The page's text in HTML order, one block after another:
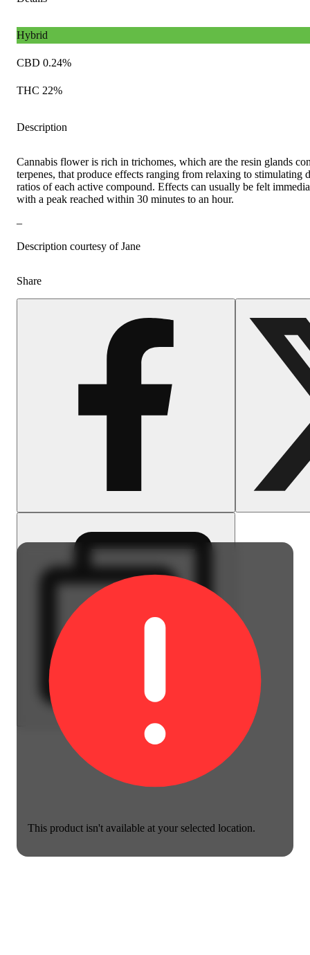
This product isn't available at your selected location.
Hybrid
CBD 0.24%
THC 22%
Description
Cannabis flower is rich in trichomes, which are the resin glands
terpenes, that produce effects ranging from relaxing to stimulating
ratios of each active compound. Effects can usually be felt
with a peak reached within 30 minutes to an hour.
–
Description courtesy of Jane
Share